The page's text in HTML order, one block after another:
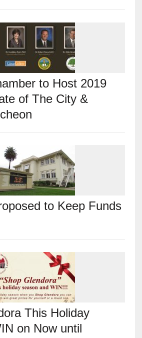
to Host 2019
of The City &
to Keep Funds
This Holiday
on Now until